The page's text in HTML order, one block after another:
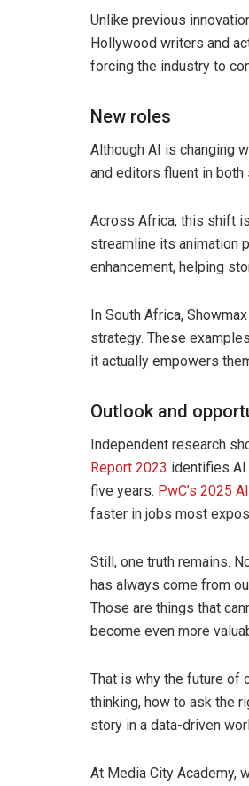
Unlike previous
Hollywood writers and
forcing the industry to
New roles
Although AI is changing
and editors fluent in
Across Africa, this shift
streamline its animation
enhancement, helping
In South Africa,
strategy. These
it actually empowers
Outlook and
Independent research
Report 2023 identifies AI
five years. PwC’s 2025
faster in jobs most
Still, one truth remains.
has always come from
Those are things that
become even more
That is why the future of
thinking, how to ask the
story in a data-driven
At Media City Academy,